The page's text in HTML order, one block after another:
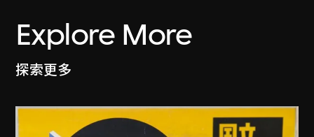
Explore More
探索更多